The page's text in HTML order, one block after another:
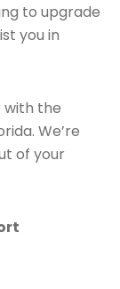
to upgrade
you in
with the
We’re
of your